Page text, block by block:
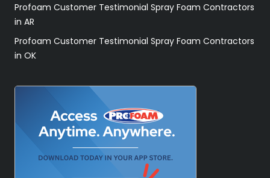
Profoam Customer Testimonial Spray Foam Contractors
in AR
Profoam Customer Testimonial Spray Foam Contractors
in OK